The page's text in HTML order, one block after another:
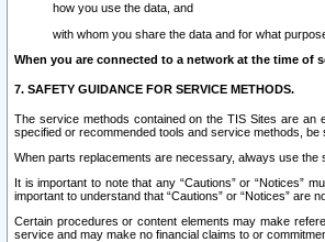
how you use the data, and
with whom you share the data and for what
When you are connected to a network at the time of
7. SAFETY GUIDANCE FOR SERVICE METHODS.
The service methods contained on the TIS Sites are an
specified or recommended tools and service methods,
When parts replacements are necessary, always use the
It is important to note that any “Cautions” or “Notices”
important to understand that “Cautions” or “Notices” are
Certain procedures or content elements may make
service and may make no financial claims to or